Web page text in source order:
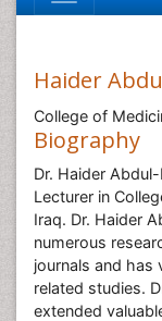
Haider
College of
Biography
Dr. Haider
Lecturer in
Iraq. Dr. Haider
numerous
journals and has
related studies.
extended